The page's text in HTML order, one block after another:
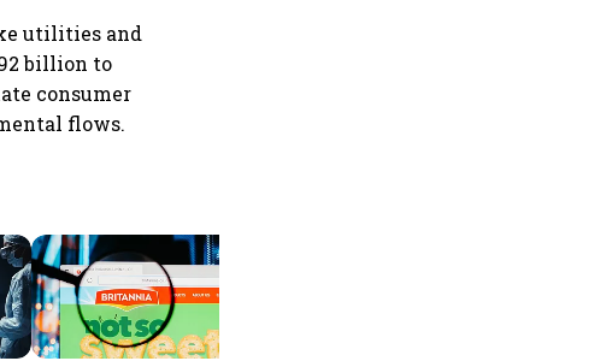
utilities and
billion to
consumer
flows.